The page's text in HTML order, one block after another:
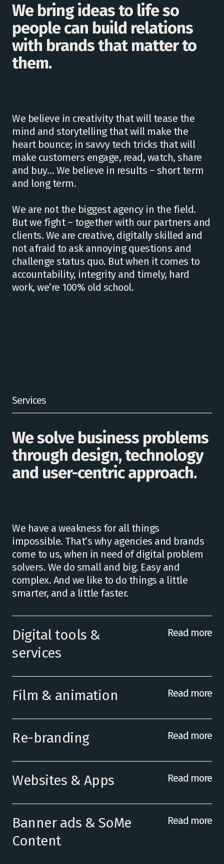
We bring ideas to life so
people can build relations
with brands that matter to
them.
We believe in creativity that will tease the
mind and storytelling that will make the
heart bounce; in savvy tech tricks that will
make customers engage, read, watch, share
and buy… We believe in results – short term
and long term.
We are not the biggest agency in the field.
But we fight – together with our partners and
clients. We are creative, digitally skilled and
not afraid to ask annoying questions and
challenge status quo. But when it comes to
accountability, integrity and timely, hard
work, we’re 100% old school.
Services
We solve business problems
through design, technology
and user-centric approach.
We have a weakness for all things
impossible. That’s why agencies and brands
come to us, when in need of digital problem
solvers. We do small and big. Easy and
complex. And we like to do things a little
smarter, and a little faster.
Digital tools &
services
Read more
Film & animation Read more
Re-branding Read more
Websites & Apps Read more
Banner ads & SoMe
Content
Read more